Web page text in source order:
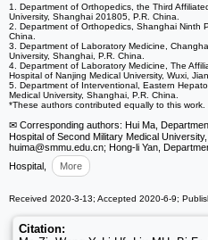
1. Department of Orthopedics, the Third
University, Shanghai 201805, P.R. China.
2. Department of Orthopedics, Shanghai Ninth
China.
3. Department of Laboratory Medicine,
University, Shanghai, P.R. China.
4. Department of Laboratory Medicine, The
Hospital of Nanjing Medical University, Wuxi,
5. Department of Interventional, Eastern
Medical University, Shanghai, P.R. China.
*These authors contributed equally to this work.
✉ Corresponding authors: Hui Ma,
Hospital of Second Military Medical
huima@smmu.edu.cn; Hong-li Yan,
Hospital,
More
Received 2020-3-13; Accepted 2020-6-9;
Citation: